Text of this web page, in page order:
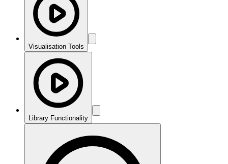
Visualisation Tools
Library Functionality